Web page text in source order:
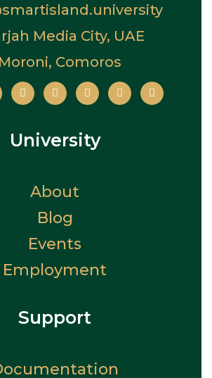
Media City, UAE
Moroni, Comoros
University
About
Blog
Events
Employment
Support